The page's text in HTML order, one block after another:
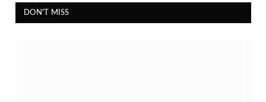
DON'T MISS